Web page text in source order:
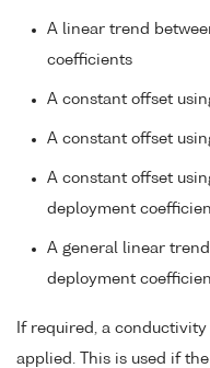
A linear trend
coefficients
A constant offset
A constant offset
A constant offset
deployment
A general linear
deployment
If required, a
applied. This is used if